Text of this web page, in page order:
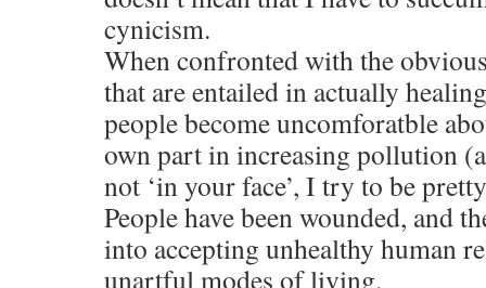
cynicism.
When confronted with the
that are entailed in actually
people become uncomforatble
own part in increasing pollution
not ‘in your face’, I try to be
People have been wounded, and
into accepting unhealthy human
unartful modes of living.